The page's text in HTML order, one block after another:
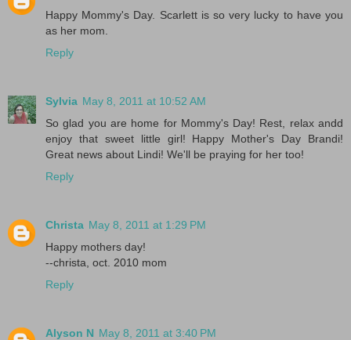
Happy Mommy's Day. Scarlett is so very lucky to have you
as her mom.
Reply
Sylvia May 8, 2011 at 10:52 AM
So glad you are home for Mommy's Day! Rest, relax andd
enjoy that sweet little girl! Happy Mother's Day Brandi!
Great news about Lindi! We'll be praying for her too!
Reply
Christa May 8, 2011 at 1:29 PM
Happy mothers day!
--christa, oct. 2010 mom
Reply
Alyson N May 8, 2011 at 3:40 PM